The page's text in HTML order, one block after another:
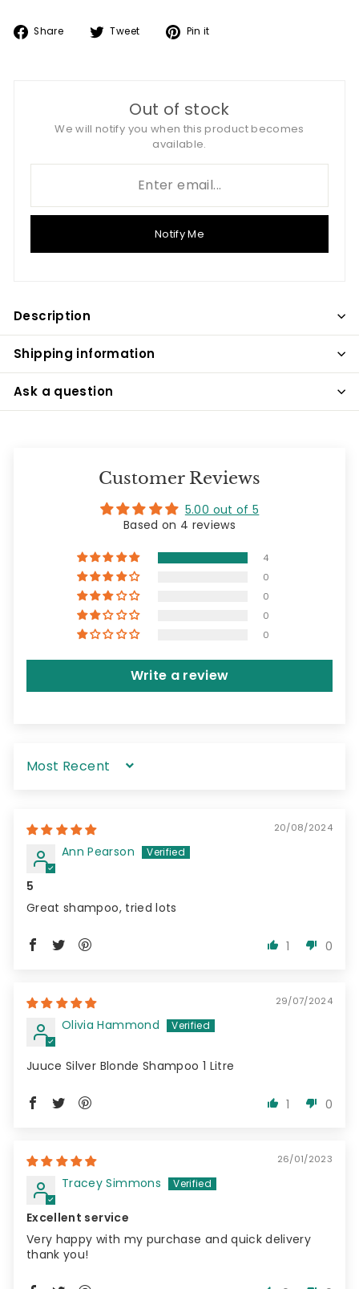
Share
Share Tweet
TweetPin it
Out of stock
We will notify you when this product becomes
available.
Notify Me
Description
Shipping information
Ask a question
Customer Reviews
5.00 out of 5
Based on 4 reviews
4
0
0
0
0
Write a review
Sort by
20/08/2024
Ann Pearson
5
Great shampoo, tried lots
1 0
29/07/2024
Olivia Hammond
Juuce Silver Blonde Shampoo 1 Litre
1 0
26/01/2023
Tracey Simmons
Excellent service
Very happy with my purchase and quick delivery
thank you!